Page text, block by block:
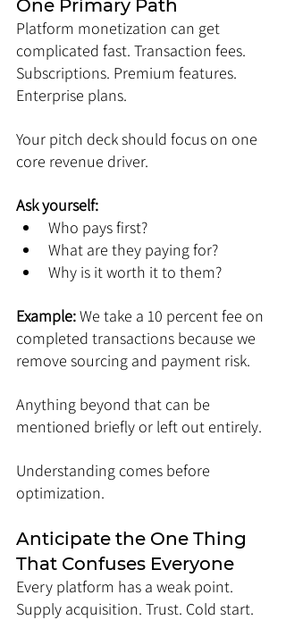
One Primary Path
Platform monetization can get
complicated fast. Transaction fees.
Subscriptions. Premium features.
Enterprise plans.
Your pitch deck should focus on one
core revenue driver.
Ask yourself:
Who pays first?
What are they paying for?
Why is it worth it to them?
Example: We take a 10 percent fee on
completed transactions because we
remove sourcing and payment risk.
Anything beyond that can be
mentioned briefly or left out entirely.
Understanding comes before
optimization.
Anticipate the One Thing
That Confuses Everyone
Every platform has a weak point.
Supply acquisition. Trust. Cold start.